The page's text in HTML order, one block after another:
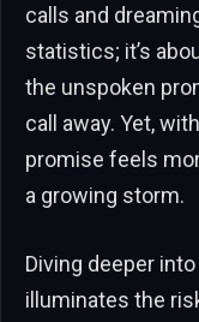
calls and
statistics; it’s
the unspoken
call away. Yet,
promise feels
a growing storm.
Diving deeper
illuminates the